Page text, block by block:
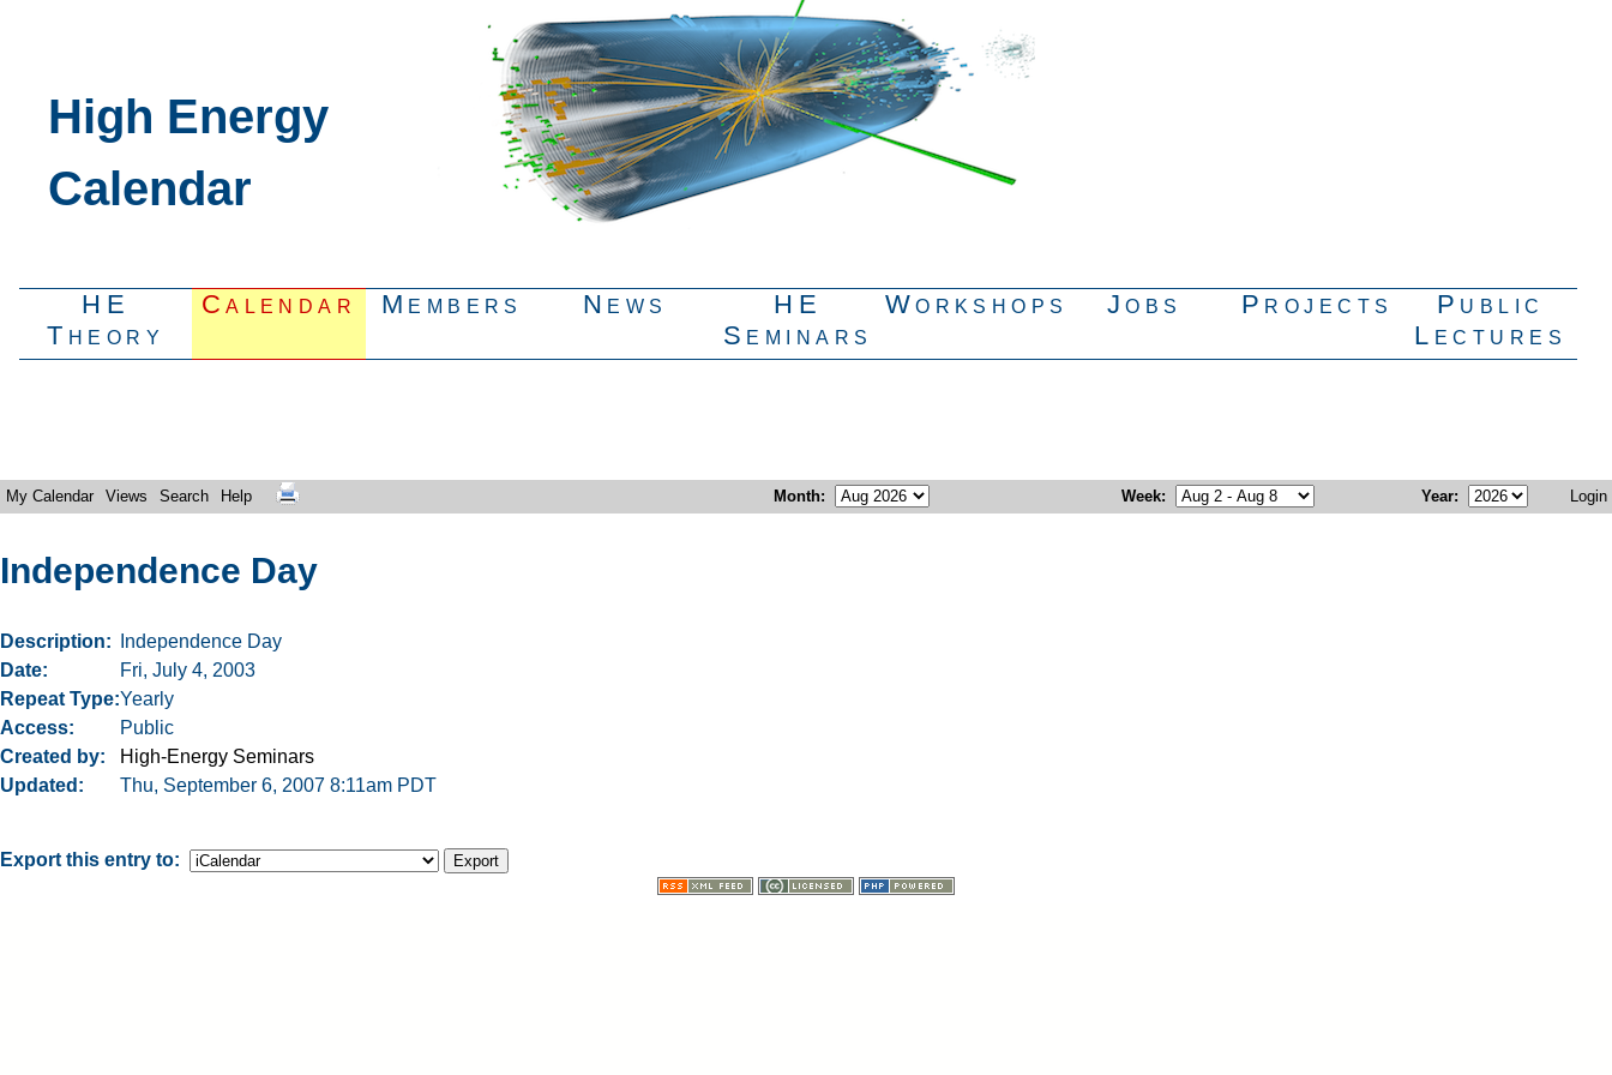
High Energy
Calendar
HE
Theory
Calendar Members News
HE
Seminars
Workshops Jobs Projects
Public
Lectures
My Calendar Views Search Help Month: Week: Year: Login
Independence Day
Description
Independence Day
Date
Fri, July 4, 2003
Repeat Type Yearly
Access
Public
Created by
High-Energy Seminars
Updated
Thu, September 6, 2007 8:11am PDT
Export this entry to: